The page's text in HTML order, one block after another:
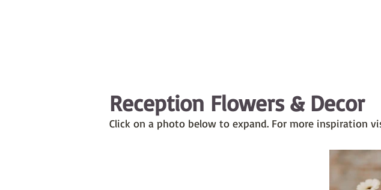
Reception Flowers & Decor
Click on a photo below to expand. For more inspiration